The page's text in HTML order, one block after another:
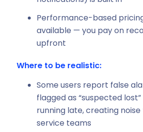
Performance-based
available — you pay on
upfront
Where to be realistic:
Some users report false
flagged as “suspected
running late, creating
service teams